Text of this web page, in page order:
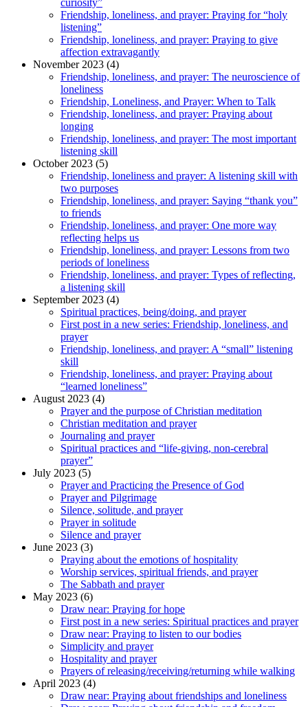
curiosity”
Friendship, loneliness, and prayer: Praying for “holy
listening”
Friendship, loneliness, and prayer: Praying to give
affection extravagantly
November 2023 (4)
Friendship, loneliness, and prayer: The neuroscience of
loneliness
Friendship, Loneliness, and Prayer: When to Talk
Friendship, loneliness, and prayer: Praying about
longing
Friendship, loneliness, and prayer: The most important
listening skill
October 2023 (5)
Friendship, loneliness and prayer: A listening skill with
two purposes
Friendship, loneliness, and prayer: Saying “thank you”
to friends
Friendship, loneliness, and prayer: One more way
reflecting helps us
Friendship, loneliness, and prayer: Lessons from two
periods of loneliness
Friendship, loneliness, and prayer: Types of reflecting,
a listening skill
September 2023 (4)
Spiritual practices, being/doing, and prayer
First post in a new series: Friendship, loneliness, and
prayer
Friendship, loneliness, and prayer: A “small” listening
skill
Friendship, loneliness, and prayer: Praying about
“learned loneliness”
August 2023 (4)
Prayer and the purpose of Christian meditation
Christian meditation and prayer
Journaling and prayer
Spiritual practices and “life-giving, non-cerebral
prayer”
July 2023 (5)
Prayer and Practicing the Presence of God
Prayer and Pilgrimage
Silence, solitude, and prayer
Prayer in solitude
Silence and prayer
June 2023 (3)
Praying about the emotions of hospitality
Worship services, spiritual friends, and prayer
The Sabbath and prayer
May 2023 (6)
Draw near: Praying for hope
First post in a new series: Spiritual practices and prayer
Draw near: Praying to listen to our bodies
Simplicity and prayer
Hospitality and prayer
Prayers of releasing/receiving/returning while walking
April 2023 (4)
Draw near: Praying about friendships and loneliness